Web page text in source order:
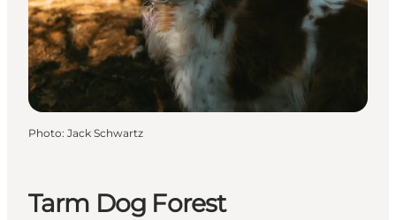
Planifiez votre voyage
Tarm Dog Forest
Photo: Jack Schwartz